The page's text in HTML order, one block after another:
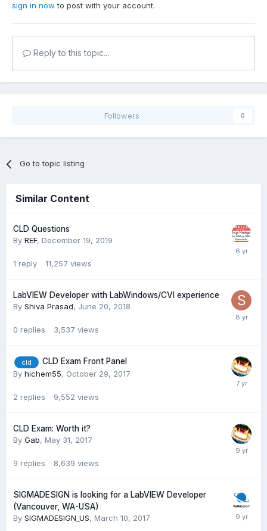
sign in now to post with your account.
Reply to this topic...
Followers 0
Go to topic listing
Similar Content
CLD Questions
By REF, December 19, 2019
1 reply 11,257 views
LabVIEW Developer with LabWindows/CVI experience
By Shiva Prasad, June 20, 2018
0 replies 3,537 views
cld
CLD Exam Front Panel
By hichem55, October 29, 2017
2 replies 9,552 views
CLD Exam: Worth it?
By Gab, May 31, 2017
9 replies 8,639 views
SIGMADESIGN is looking for a LabVIEW Developer
(Vancouver, WA-USA)
By SIGMADESIGN_US, March 10, 2017